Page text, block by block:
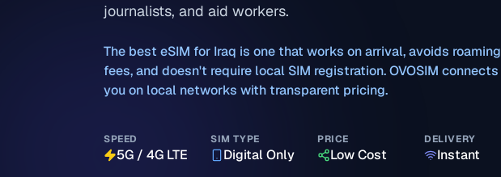
journalists, and aid workers.
The best eSIM for Iraq is one that works on arrival, avoids roaming
fees, and doesn't require local SIM registration. OVOSIM connects
you on local networks with transparent pricing.
SPEED
5G / 4G LTE
SIM TYPE
Digital Only
PRICE
Low Cost
DELIVERY
Instant